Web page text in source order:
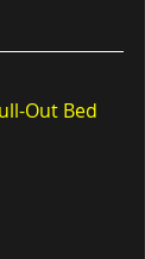
Out Bed